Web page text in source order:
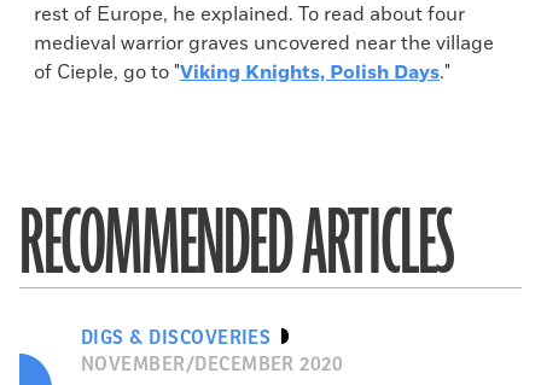
rest of Europe, he explained. To read about four
medieval warrior graves uncovered near the village
of Cieple, go to "Viking Knights, Polish Days."
RECOMMENDED ARTICLES
DIGS & DISCOVERIES
NOVEMBER/DECEMBER 2020